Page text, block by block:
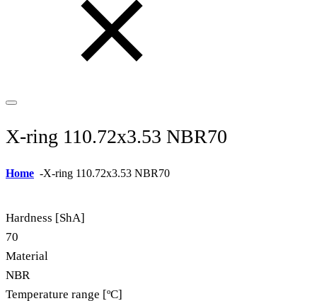
X-ring 110.72x3.53 NBR70
Home -X-ring 110.72x3.53 NBR70
Hardness [ShA]
70
Material
NBR
Temperature range [ºC]